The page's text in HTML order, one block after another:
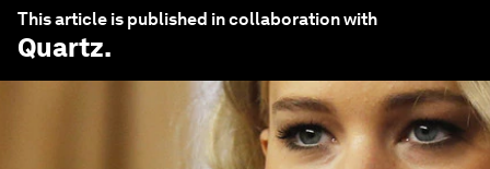
This article is published in collaboration with
Quartz.